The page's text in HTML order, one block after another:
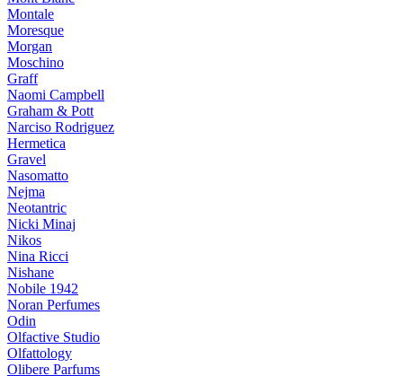
Montale
Moresque
Morgan
Moschino
Graff
Naomi Campbell
Graham & Pott
Narciso Rodriguez
Hermetica
Gravel
Nasomatto
Nejma
Neotantric
Nicki Minaj
Nikos
Nina Ricci
Nishane
Nobile 1942
Noran Perfumes
Odin
Olfactive Studio
Olfattology
Olibere Parfums